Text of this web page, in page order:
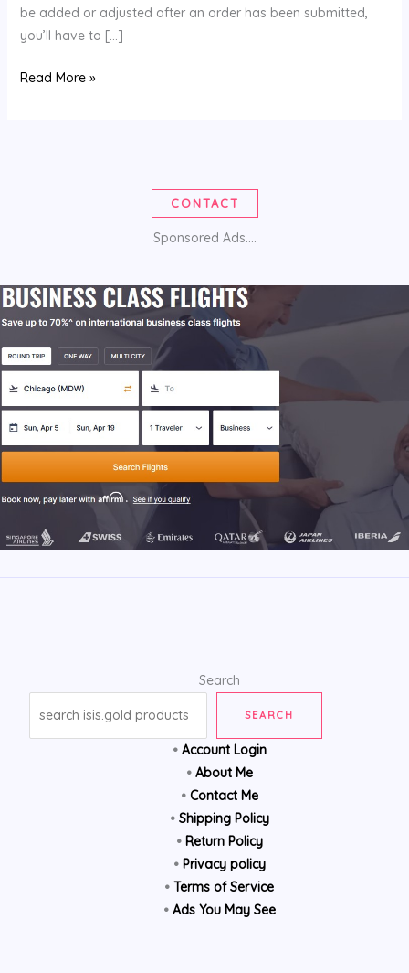
be added or adjusted after an order has been submitted,
you’ll have to […]
COUPON
Read More »
CONTACT
Sponsored Ads....
Search
SEARCH
• Account Login
• About Me
• Contact Me
• Shipping Policy
• Return Policy
• Privacy policy
• Terms of Service
• Ads You May See